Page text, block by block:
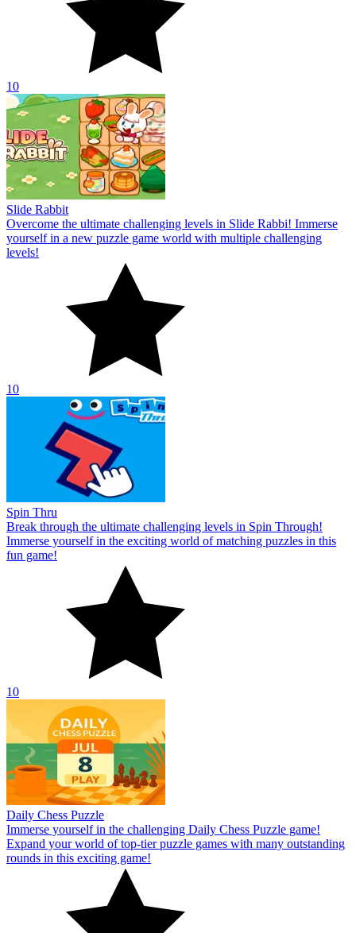
10
Slide Rabbit
Overcome the ultimate challenging levels in Slide Rabbi! Immerse
yourself in a new puzzle game world with multiple challenging
levels!
10
Spin Thru
Break through the ultimate challenging levels in Spin Through!
Immerse yourself in the exciting world of matching puzzles in this
fun game!
10
Daily Chess Puzzle
Immerse yourself in the challenging Daily Chess Puzzle game!
Expand your world of top-tier puzzle games with many outstanding
rounds in this exciting game!